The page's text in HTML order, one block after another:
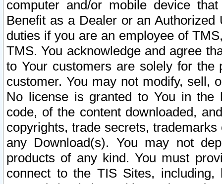
computer and/or mobile device
Benefit as a Dealer or an
duties if you are an employee of
TMS. You acknowledge and agree
to Your customers are solely for the
customer. You may not modify, sell,
No license is granted to You in the
code, of the content downloaded,
copyrights, trade secrets,
any Download(s). You may not
products of any kind. You must
connect to the TIS Sites,